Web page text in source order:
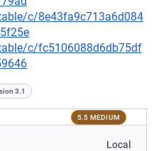
c/8e43fa9c713a6d084
c/fc5106088d6db75df
3.1
5.5 MEDIUM
Local